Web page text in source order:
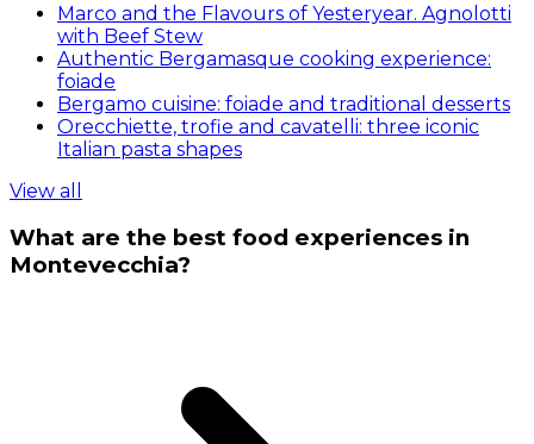
Marco and the Flavours of Yesteryear. Agnolotti
with Beef Stew
Authentic Bergamasque cooking experience:
foiade
Bergamo cuisine: foiade and traditional desserts
Orecchiette, trofie and cavatelli: three iconic
Italian pasta shapes
View all
What are the best food experiences in
Montevecchia?